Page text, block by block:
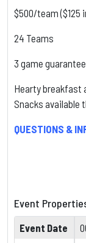
$500/team ($125
24 Teams
3 game guarantee
Hearty breakfast
Snacks available
QUESTIONS &
Event
Event Date